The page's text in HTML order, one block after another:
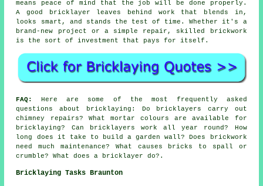
means peace of mind that the job will be done properly.
A good bricklayer leaves behind work that blends in,
looks smart, and stands the test of time. Whether it's a
brand-new project or a simple repair, skilled brickwork
is the sort of investment that pays for itself.
FAQ:
Here are some of the most frequently asked
questions about bricklaying: Do bricklayers carry out
chimney repairs? What mortar colours are available for
bricklaying? Can bricklayers work all year round? How
long does it take to build a garden wall? Does brickwork
need much maintenance? What causes bricks to spall or
crumble? What does a bricklayer do?.
Bricklaying Tasks Braunton